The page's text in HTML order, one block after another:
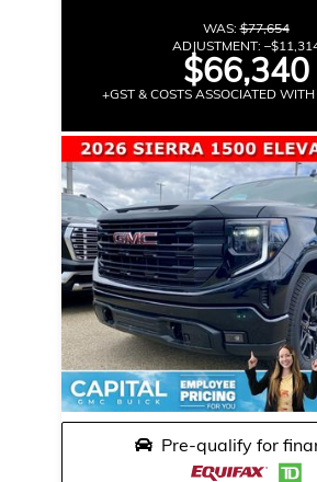
WAS:$77,654
ADJUSTMENT: –
$66,340
+GST & COSTS ASSOCIATED
Pre-qualify for